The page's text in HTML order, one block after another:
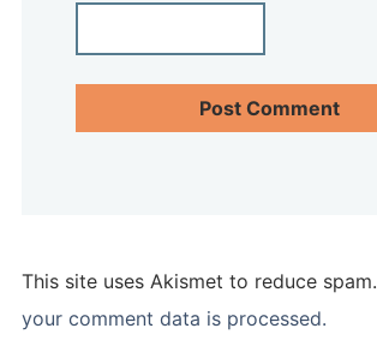
This site uses Akismet to reduce spam.
your comment data is processed.